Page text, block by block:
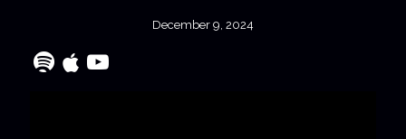
December 9, 2024